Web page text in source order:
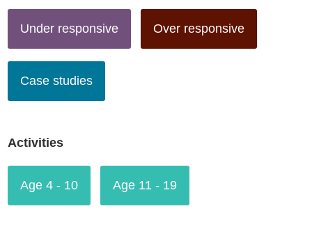
Under responsive Over responsive
Case studies
Activities
Age 4 - 10 Age 11 - 19